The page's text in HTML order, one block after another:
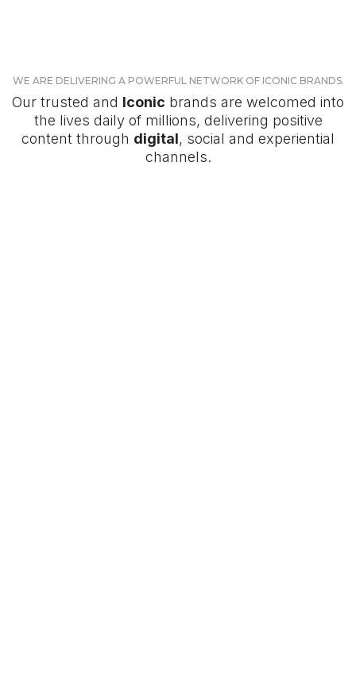
WE ARE DELIVERING A POWERFUL NETWORK OF ICONIC BRANDS.
Our trusted and Iconic brands are welcomed into
the lives daily of millions, delivering positive
content through digital, social and experiential
channels.